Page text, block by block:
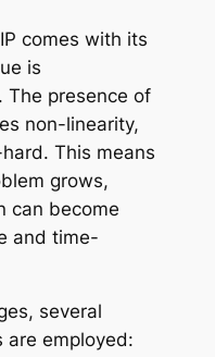
comes with its
is
The presence of
non-linearity,
This means
grows,
can become
and time-
several
are employed: